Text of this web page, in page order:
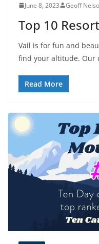
June 8, 2023 Geoff
Top 10
Vail is for fun and
find your altitude. Our
Read More